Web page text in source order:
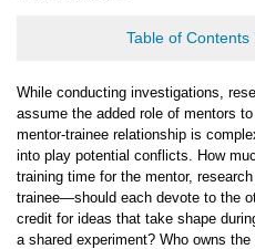
Table of Contents
While conducting investigations,
assume the added role of mentors
mentor-trainee relationship is
into play potential conflicts. How
training time for the mentor,
trainee—should each devote to the
credit for ideas that take shape
a shared experiment? Who owns